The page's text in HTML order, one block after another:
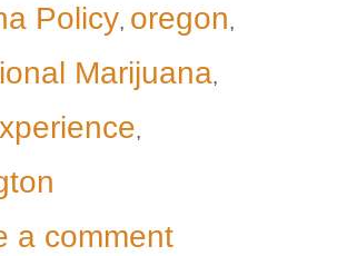
Policy, oregon,
Marijuana,
,
a comment